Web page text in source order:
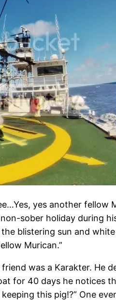
yes another
sober holiday during
blistering sun and
Murican.”
was a Karakter. He
for 40 days he notices
this pig!?” One